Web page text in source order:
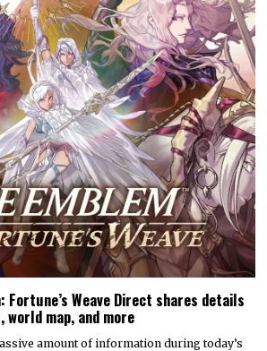
Fortune’s Weave Direct shares details
map, and more
amount of information during today’s